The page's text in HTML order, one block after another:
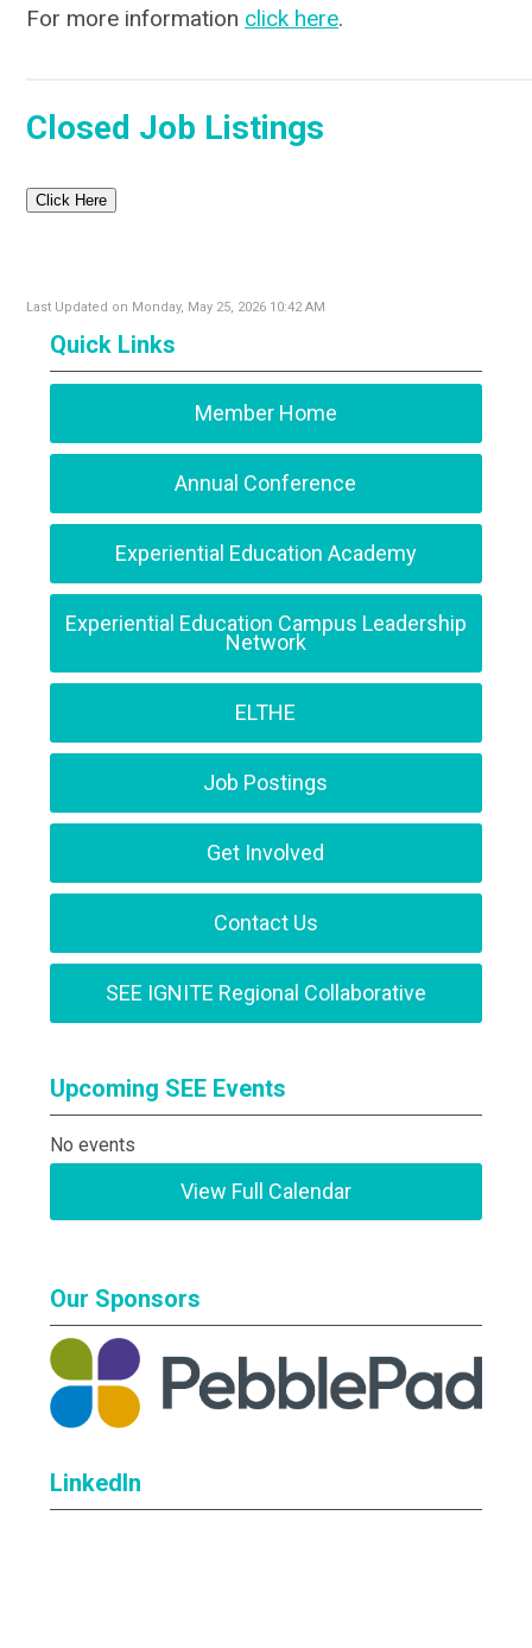
For more information click here.
Closed Job Listings
Click Here
Last Updated on Monday, May 25, 2026 10:42 AM
Quick Links
Member Home
Annual Conference
Experiential Education Academy
Experiential Education Campus Leadership
Network
ELTHE
Job Postings
Get Involved
Contact Us
SEE IGNITE Regional Collaborative
Upcoming SEE Events
No events
View Full Calendar
Our Sponsors
LinkedIn